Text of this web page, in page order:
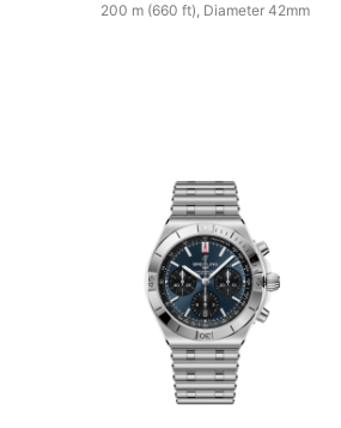
200 m (660 ft), Diameter 42mm